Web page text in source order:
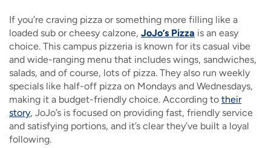
If you’re craving pizza or something more filling like a
loaded sub or cheesy calzone, JoJo’s Pizza is an easy
choice. This campus pizzeria is known for its casual vibe
and wide-ranging menu that includes wings, sandwiches,
salads, and of course, lots of pizza. They also run weekly
specials like half-off pizza on Mondays and Wednesdays,
making it a budget-friendly choice. According to their
story, JoJo’s is focused on providing fast, friendly service
and satisfying portions, and it’s clear they’ve built a loyal
following.